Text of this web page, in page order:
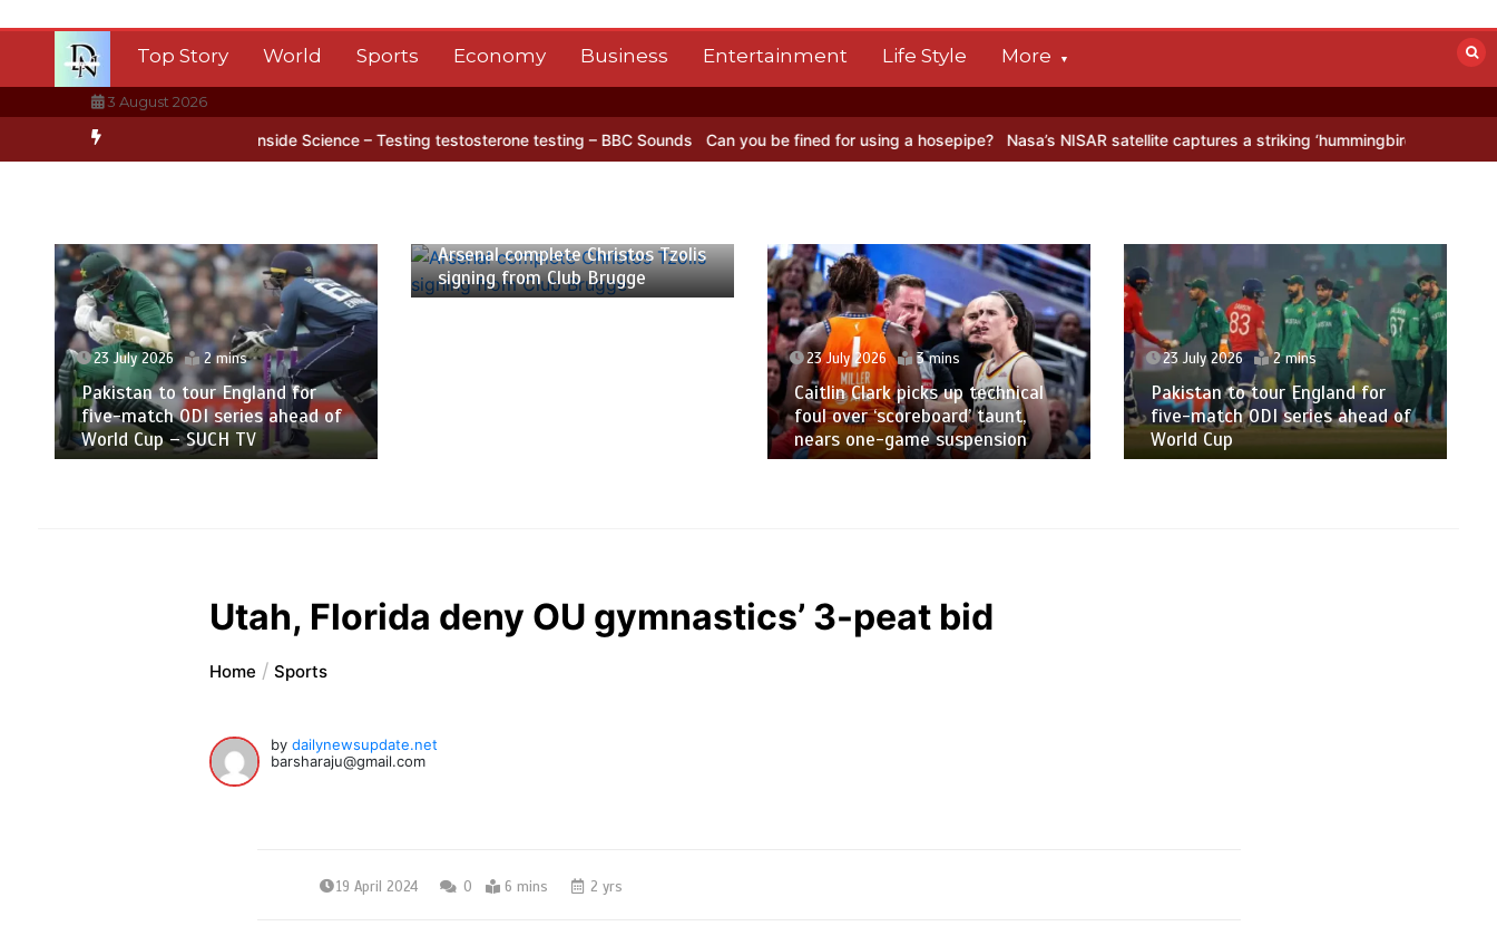
Top Story World Sports Economy Business Entertainment Life Style More
3 August 2026
ice BBC Inside Science – Testing testosterone testing – BBC Sounds Can you be fined for using a hosepipe? Nasa’s NISAR satellite captures a striking ‘hummingbird’ pattern hidden in
23 July 2026 2 mins
Pakistan to tour England for
five-match ODI series ahead of
World Cup – SUCH TV
Arsenal complete Christos Tzolis
signing from Club Brugge
23 July 2026 3 mins
Caitlin Clark picks up technical
foul over ‘scoreboard’ taunt,
nears one-game suspension
23 July 2026 2 mins
Pakistan to tour England for
five-match ODI series ahead of
World Cup
Utah, Florida deny OU gymnastics’ 3-peat bid
Home Sports
bydailynewsupdate.net
barsharaju@gmail.com
19 April 2024 0 6 mins 2 yrs